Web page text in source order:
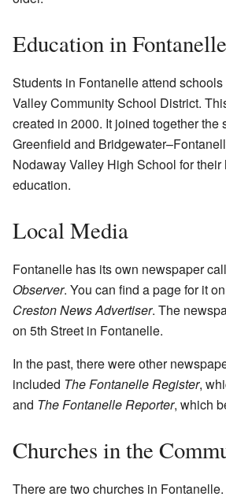
Education in Fontanelle
Students in Fontanelle attend
Valley Community School District.
created in 2000. It joined together the
Greenfield and
Nodaway Valley High School for their
education.
Local Media
Fontanelle has its own newspaper
Observer. You can find a page for it
Creston News Advertiser. The
on 5th Street in Fontanelle.
In the past, there were other
included The Fontanelle Register,
and The Fontanelle Reporter, which
Churches in the
There are two churches in